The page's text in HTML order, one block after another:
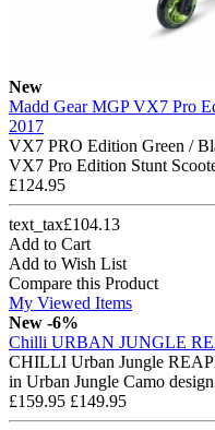
New
Madd Gear MGP VX7 Pro
2017
VX7 PRO Edition Green /
VX7 Pro Edition Stunt
£124.95
text_tax£104.13
Add to Cart
Add to Wish List
Compare this Product
My Viewed Items
New -6%
Chilli URBAN JUNGLE
CHILLI Urban Jungle
in Urban Jungle Camo
£159.95 £149.95